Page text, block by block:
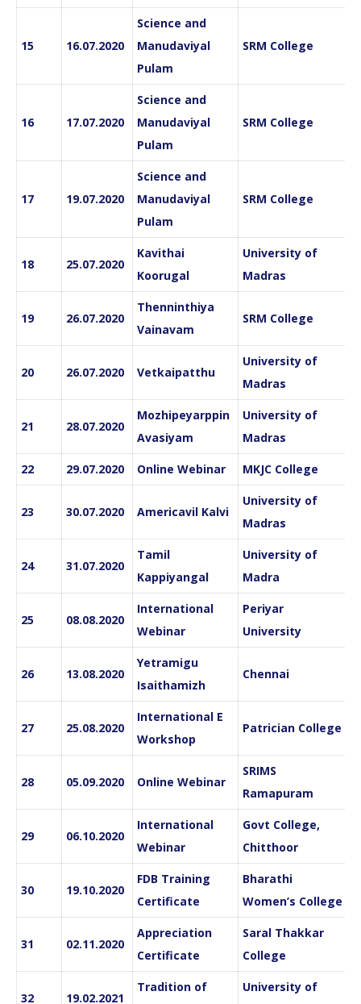
15 16.07.2020
Science and
Manudaviyal
Pulam
SRM College
16 17.07.2020
Science and
Manudaviyal
Pulam
SRM College
17 19.07.2020
Science and
Manudaviyal
Pulam
SRM College
18 25.07.2020
Kavithai
Koorugal
University of
Madras
19 26.07.2020
Thenninthiya
Vainavam
SRM College
20 26.07.2020 Vetkaipatthu
University of
Madras
21 28.07.2020
Mozhipeyarppin
Avasiyam
University of
Madras
22 29.07.2020 Online Webinar MKJC College
23 30.07.2020 Americavil Kalvi
University of
Madras
24 31.07.2020
Tamil
Kappiyangal
University of
Madra
25 08.08.2020
International
Webinar
Periyar
University
26 13.08.2020
Yetramigu
Isaithamizh
Chennai
27 25.08.2020
International E
Workshop
Patrician College
28 05.09.2020 Online Webinar
SRIMS
Ramapuram
29 06.10.2020
International
Webinar
Govt College,
Chitthoor
30 19.10.2020
FDB Training
Certificate
Bharathi
Women’s College
31 02.11.2020
Appreciation
Certificate
Saral Thakkar
College
32 19.02.2021
Tradition of
University of